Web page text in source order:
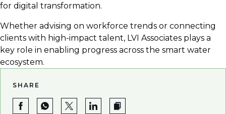
for digital transformation.
Whether advising on workforce trends or connecting
clients with high-impact talent, LVI Associates plays a
key role in enabling progress across the smart water
ecosystem.
SHARE